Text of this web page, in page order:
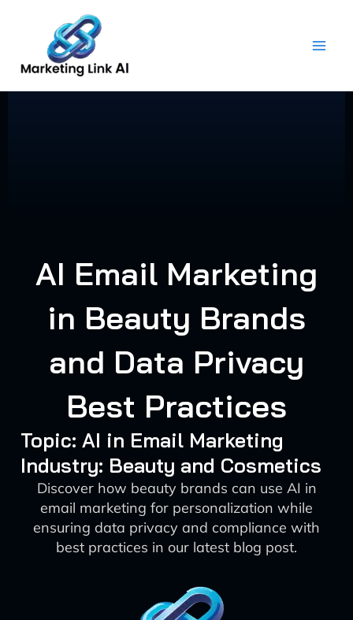
content
AI Email Marketing
in Beauty Brands
and Data Privacy
Best Practices
Topic: AI in Email Marketing
Industry: Beauty and Cosmetics
Discover how beauty brands can use AI in
email marketing for personalization while
ensuring data privacy and compliance with
best practices in our latest blog post.